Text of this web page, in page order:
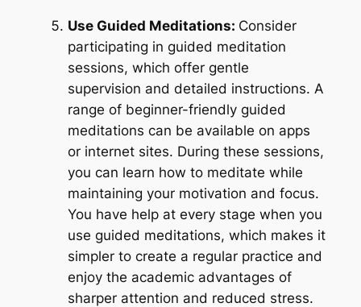
Use Guided Meditations: Consider
participating in guided meditation
sessions, which offer gentle
supervision and detailed instructions. A
range of beginner-friendly guided
meditations can be available on apps
or internet sites. During these sessions,
you can learn how to meditate while
maintaining your motivation and focus.
You have help at every stage when you
use guided meditations, which makes it
simpler to create a regular practice and
enjoy the academic advantages of
sharper attention and reduced stress.